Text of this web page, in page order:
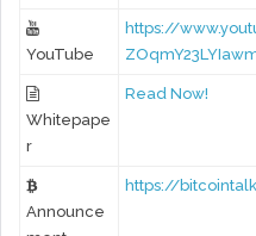
YouTube
https://
Whitepape
r
Read Now!
Announce
https://